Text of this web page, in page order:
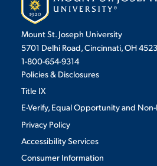
Mount St. Joseph University
5701 Delhi Road, Cincinnati, OH
1-800-654-9314
Policies & Disclosures
Title IX
E-Verify, Equal Opportunity and
Privacy Policy
Accessibility Services
Consumer Information